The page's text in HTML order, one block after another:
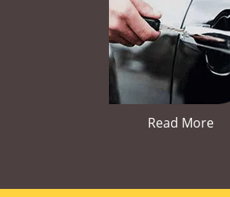
Read More